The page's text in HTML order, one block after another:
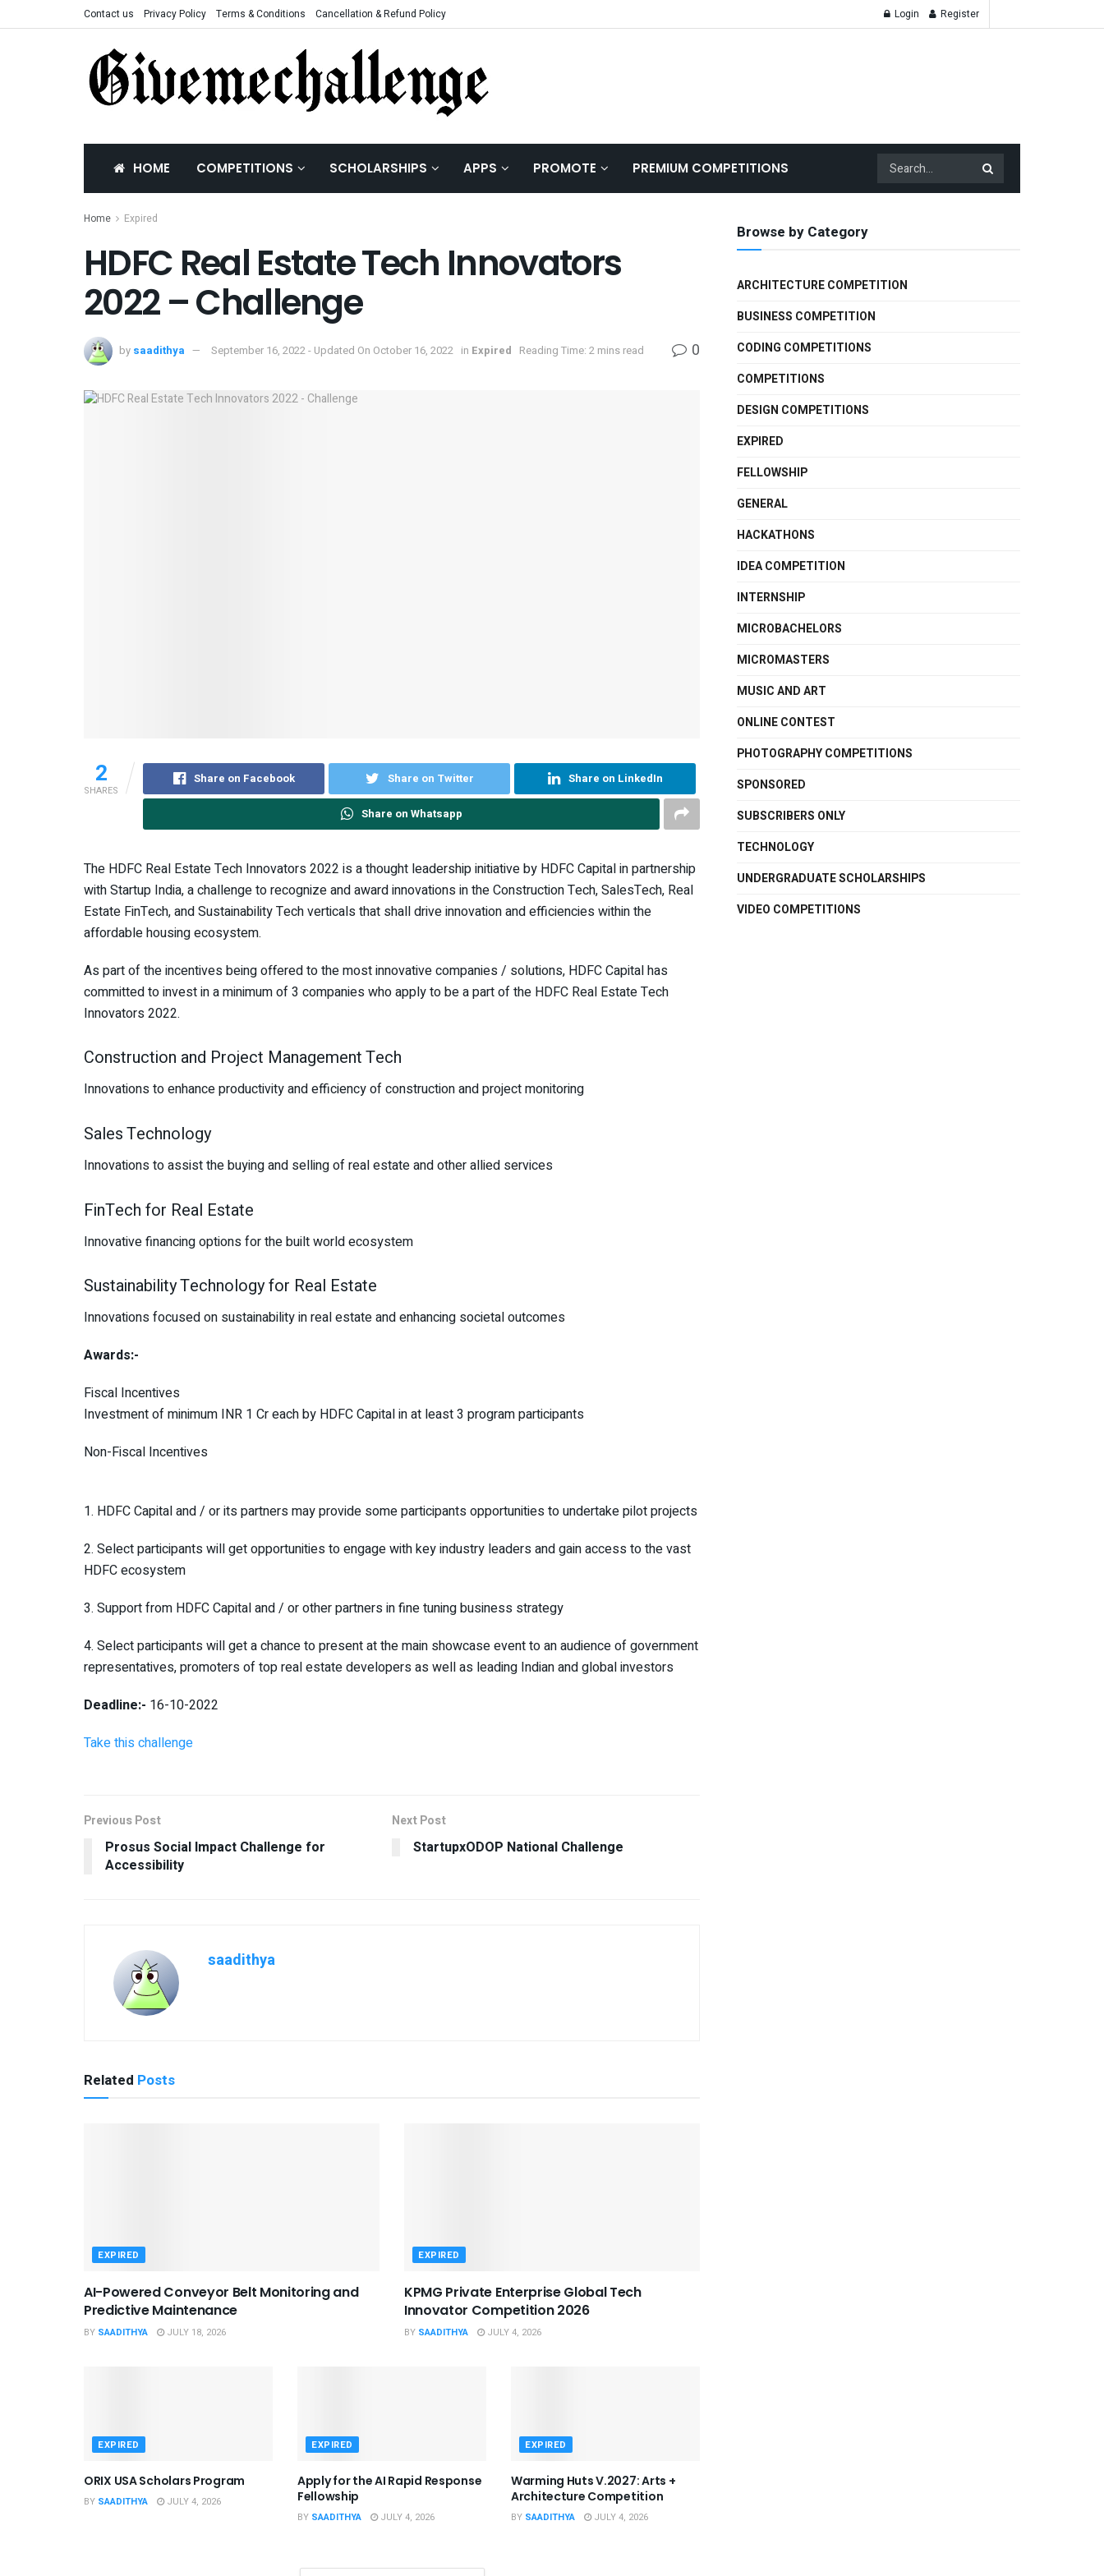
Contact us Privacy Policy Terms & Conditions Cancellation & Refund Policy Login Register
HOME COMPETITIONS SCHOLARSHIPS APPS PROMOTE PREMIUM COMPETITIONS
Home Expired
HDFC Real Estate Tech Innovators
2022 – Challenge
by saadithya September 16, 2022 - Updated On October 16, 2022 in Expired Reading Time: 2 mins read 0
2
SHARES
Share on Facebook Share on Twitter Share on LinkedIn
Share on Whatsapp
The HDFC Real Estate Tech Innovators 2022 is a thought leadership initiative by HDFC Capital in partnership
with Startup India, a challenge to recognize and award innovations in the Construction Tech, SalesTech, Real
Estate FinTech, and Sustainability Tech verticals that shall drive innovation and efficiencies within the
affordable housing ecosystem.
As part of the incentives being offered to the most innovative companies / solutions, HDFC Capital has
committed to invest in a minimum of 3 companies who apply to be a part of the HDFC Real Estate Tech
Innovators 2022.
Construction and Project Management Tech
Innovations to enhance productivity and efficiency of construction and project monitoring
Sales Technology
Innovations to assist the buying and selling of real estate and other allied services
FinTech for Real Estate
Innovative financing options for the built world ecosystem
Sustainability Technology for Real Estate
Innovations focused on sustainability in real estate and enhancing societal outcomes
Awards:-
Fiscal Incentives
Investment of minimum INR 1 Cr each by HDFC Capital in at least 3 program participants
Non-Fiscal Incentives
1. HDFC Capital and / or its partners may provide some participants opportunities to undertake pilot projects
2. Select participants will get opportunities to engage with key industry leaders and gain access to the vast
HDFC ecosystem
3. Support from HDFC Capital and / or other partners in fine tuning business strategy
4. Select participants will get a chance to present at the main showcase event to an audience of government
representatives, promoters of top real estate developers as well as leading Indian and global investors
Deadline:- 16-10-2022
Take this challenge
Previous Post
Prosus Social Impact Challenge for
Accessibility
Next Post
StartupxODOP National Challenge
saadithya
Related Posts
EXPIRED
AI-Powered Conveyor Belt Monitoring and
Predictive Maintenance
BY SAADITHYA JULY 18, 2026
EXPIRED
KPMG Private Enterprise Global Tech
Innovator Competition 2026
BY SAADITHYA JULY 4, 2026
EXPIRED
ORIX USA Scholars Program
BY SAADITHYA JULY 4, 2026
EXPIRED
Apply for the AI Rapid Response
Fellowship
BY SAADITHYA JULY 4, 2026
EXPIRED
Warming Huts V.2027: Arts +
Architecture Competition
BY SAADITHYA JULY 4, 2026
Browse by Category
ARCHITECTURE COMPETITION
BUSINESS COMPETITION
CODING COMPETITIONS
COMPETITIONS
DESIGN COMPETITIONS
EXPIRED
FELLOWSHIP
GENERAL
HACKATHONS
IDEA COMPETITION
INTERNSHIP
MICROBACHELORS
MICROMASTERS
MUSIC AND ART
ONLINE CONTEST
PHOTOGRAPHY COMPETITIONS
SPONSORED
SUBSCRIBERS ONLY
TECHNOLOGY
UNDERGRADUATE SCHOLARSHIPS
VIDEO COMPETITIONS